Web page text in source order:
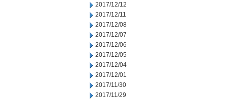
2017/12/12
2017/12/11
2017/12/08
2017/12/07
2017/12/06
2017/12/05
2017/12/04
2017/12/01
2017/11/30
2017/11/29